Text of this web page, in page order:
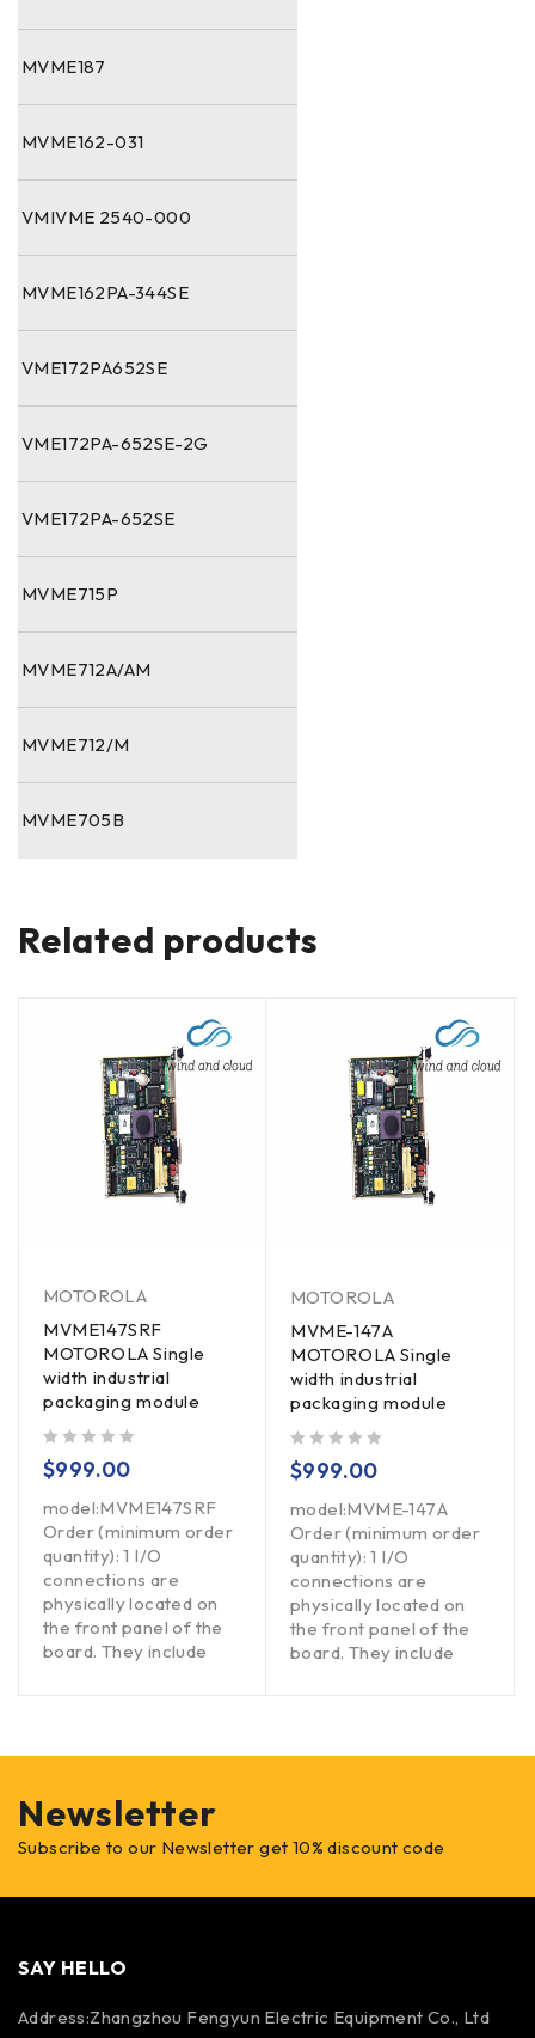
MVME187
MVME162-031
VMIVME 2540-000
MVME162PA-344SE
VME172PA652SE
VME172PA-652SE-2G
VME172PA-652SE
MVME715P
MVME712A/AM
MVME712/M
MVME705B
Related products
MOTOROLA
MVME147SRF
MOTOROLA Single
width industrial
packaging module
$999.00
model:MVME147SRF
Order (minimum order
quantity): 1 I/O
connections are
physically located on
the front panel of the
board. They include
MOTOROLA
MVME-147A
MOTOROLA Single
width industrial
packaging module
$999.00
model:MVME-147A
Order (minimum order
quantity): 1 I/O
connections are
physically located on
the front panel of the
board. They include
Newsletter
Subscribe to our Newsletter get 10% discount code
SAY HELLO
Address:Zhangzhou Fengyun Electric Equipment Co., Ltd